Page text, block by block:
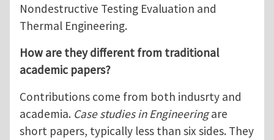
Nondestructive Testing Evaluation and
Thermal Engineering.
How are they different from traditional
academic papers?
Contributions come from both indusrty and
academia. Case studies in Engineeringare
short papers, typically less than six sides. They